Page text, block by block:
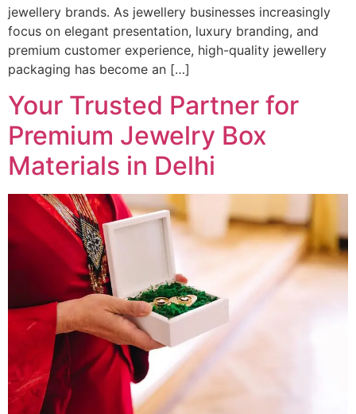
jewellery brands. As jewellery businesses increasingly
focus on elegant presentation, luxury branding, and
premium customer experience, high-quality jewellery
packaging has become an […]
Your Trusted Partner for
Premium Jewelry Box
Materials in Delhi